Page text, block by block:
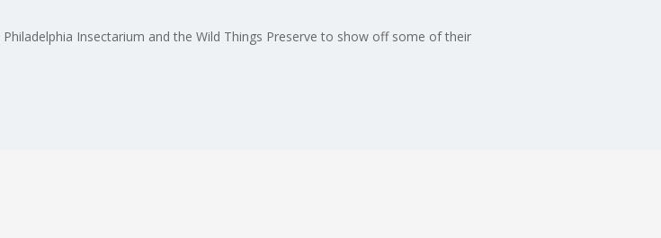
Insectarium and the Wild Things Preserve to show off some of their